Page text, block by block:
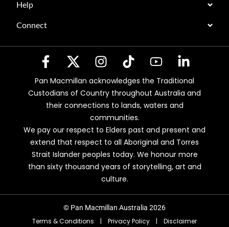
Help
Connect
Pan Macmillan acknowledges the Traditional
Custodians of Country throughout Australia and
their connections to lands, waters and
communities.
We pay our respect to Elders past and present and
extend that respect to all Aboriginal and Torres
Strait Islander peoples today. We honour more
than sixty thousand years of storytelling, art and
culture.
© Pan Macmillan Australia 2026
Terms & Conditions | Privacy Policy | Disclaimer